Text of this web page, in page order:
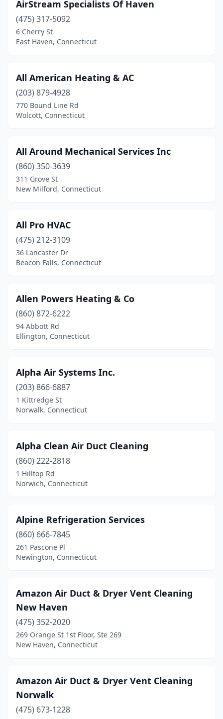
AirStream Specialists Of Haven
(475) 317-5092
6 Cherry St
East Haven, Connecticut
All American Heating & AC
(203) 879-4928
770 Bound Line Rd
Wolcott, Connecticut
All Around Mechanical Services Inc
(860) 350-3639
311 Grove St
New Milford, Connecticut
All Pro HVAC
(475) 212-3109
36 Lancaster Dr
Beacon Falls, Connecticut
Allen Powers Heating & Co
(860) 872-6222
94 Abbott Rd
Ellington, Connecticut
Alpha Air Systems Inc.
(203) 866-6887
1 Kittredge St
Norwalk, Connecticut
Alpha Clean Air Duct Cleaning
(860) 222-2818
1 Hilltop Rd
Norwich, Connecticut
Alpine Refrigeration Services
(860) 666-7845
261 Pascone Pl
Newington, Connecticut
Amazon Air Duct & Dryer Vent Cleaning
New Haven
(475) 352-2020
269 Orange St 1st Floor, Ste 269
New Haven, Connecticut
Amazon Air Duct & Dryer Vent Cleaning
Norwalk
(475) 673-1228